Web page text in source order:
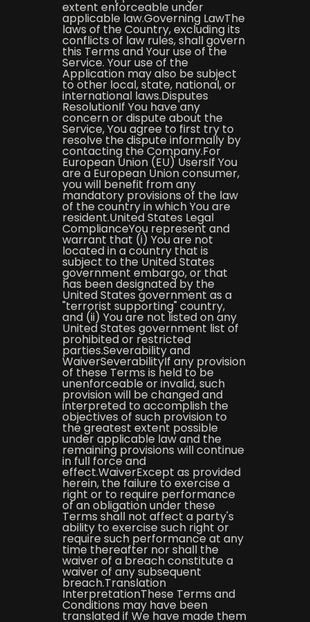
extent enforceable under
applicable law.Governing LawThe
laws of the Country, excluding its
conflicts of law rules, shall govern
this Terms and Your use of the
Service. Your use of the
Application may also be subject
to other local, state, national, or
international laws.Disputes
ResolutionIf You have any
concern or dispute about the
Service, You agree to first try to
resolve the dispute informally by
contacting the Company.For
European Union (EU) UsersIf You
are a European Union consumer,
you will benefit from any
mandatory provisions of the law
of the country in which You are
resident.United States Legal
ComplianceYou represent and
warrant that (i) You are not
located in a country that is
subject to the United States
government embargo, or that
has been designated by the
United States government as a
"terrorist supporting" country,
and (ii) You are not listed on any
United States government list of
prohibited or restricted
parties.Severability and
WaiverSeverabilityIf any provision
of these Terms is held to be
unenforceable or invalid, such
provision will be changed and
interpreted to accomplish the
objectives of such provision to
the greatest extent possible
under applicable law and the
remaining provisions will continue
in full force and
effect.WaiverExcept as provided
herein, the failure to exercise a
right or to require performance
of an obligation under these
Terms shall not affect a party's
ability to exercise such right or
require such performance at any
time thereafter nor shall the
waiver of a breach constitute a
waiver of any subsequent
breach.Translation
InterpretationThese Terms and
Conditions may have been
translated if We have made them